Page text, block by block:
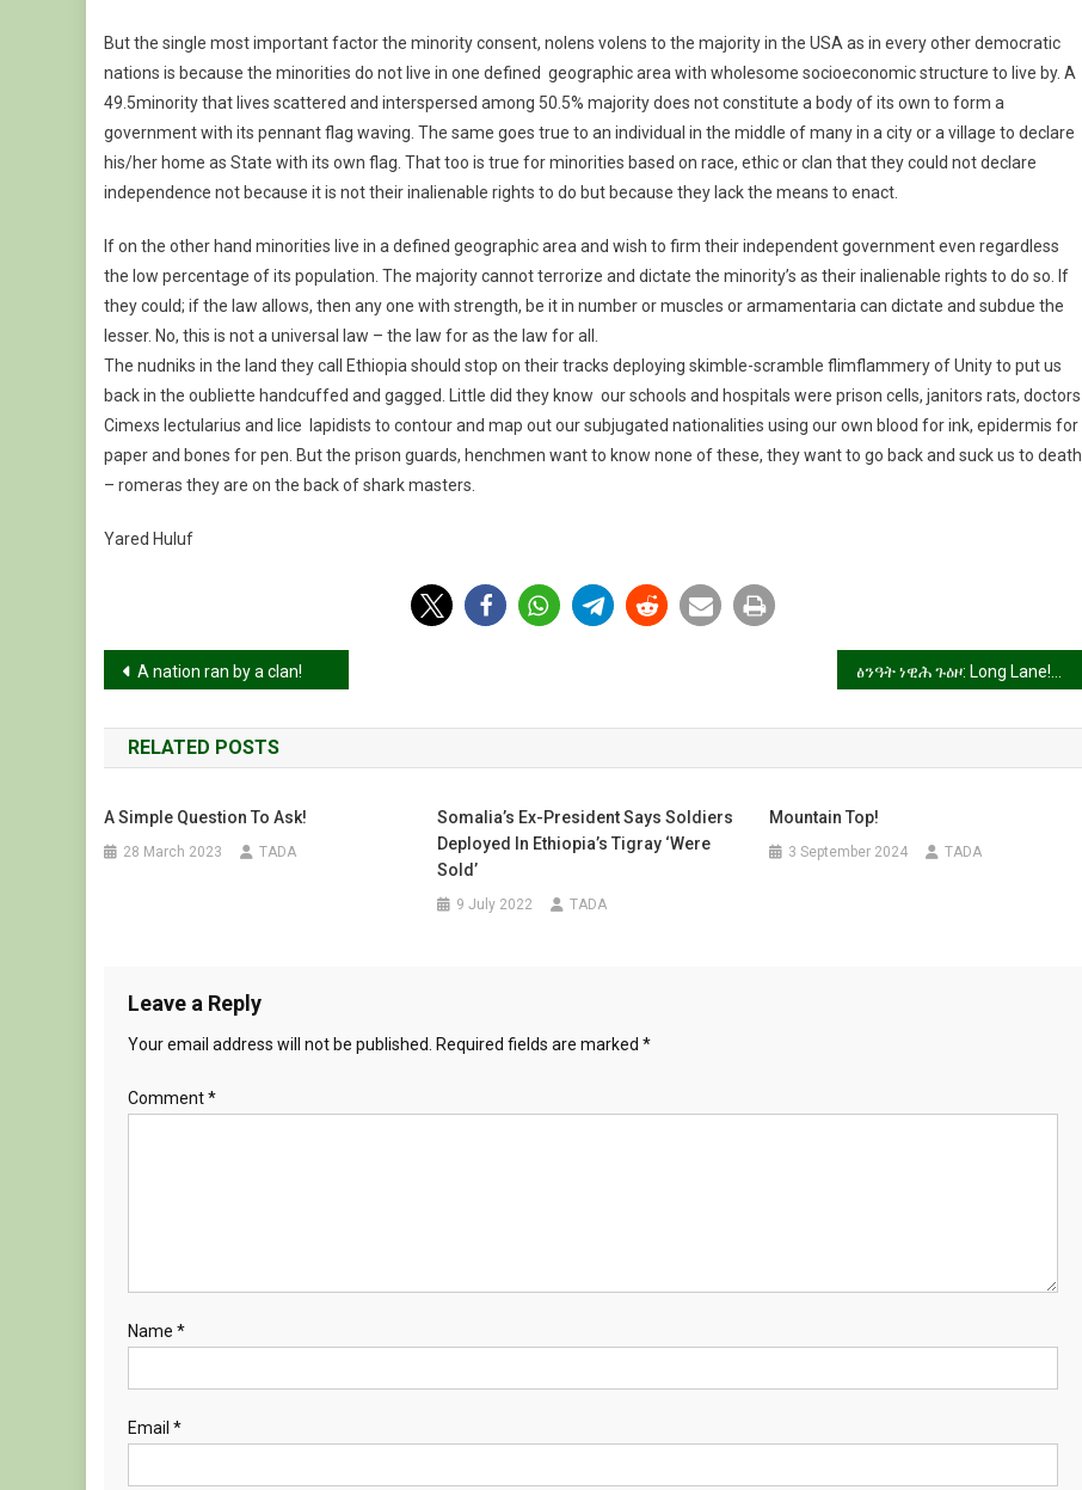
But the single most important factor the minority consent, nolens volens to the majority in the USA as in every other democratic
nations is because the minorities do not live in one defined geographic area with wholesome socioeconomic structure to live by. A
49.5minority that lives scattered and interspersed among 50.5% majority does not constitute a body of its own to form a
government with its pennant flag waving. The same goes true to an individual in the middle of many in a city or a village to declare
his/her home as State with its own flag. That too is true for minorities based on race, ethic or clan that they could not declare
independence not because it is not their inalienable rights to do but because they lack the means to enact.
If on the other hand minorities live in a defined geographic area and wish to firm their independent government even regardless
the low percentage of its population. The majority cannot terrorize and dictate the minority’s as their inalienable rights to do so. If
they could; if the law allows, then any one with strength, be it in number or muscles or armamentaria can dictate and subdue the
lesser. No, this is not a universal law – the law for as the law for all.
The nudniks in the land they call Ethiopia should stop on their tracks deploying skimble-scramble flimflammery of Unity to put us
back in the oubliette handcuffed and gagged. Little did they know our schools and hospitals were prison cells, janitors rats, doctors
Cimexs lectularius and lice lapidists to contour and map out our subjugated nationalities using our own blood for ink, epidermis for
paper and bones for pen. But the prison guards, henchmen want to know none of these, they want to go back and suck us to death
– romeras they are on the back of shark masters.
Yared Huluf
Post
navigation
A nation ran by a clan!
RELATED POSTS
A Simple Question To Ask!
28 March 2023 TADA
Somalia’s Ex-President Says Soldiers
Deployed In Ethiopia’s Tigray ‘Were
Sold’
9 July 2022 TADA
Mountain Top!
3 September 2024 TADA
Leave a Reply
Your email address will not be published. Required fields are marked *
Comment*
Name *
Email *